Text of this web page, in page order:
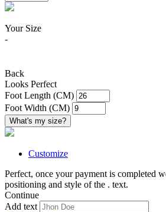
Your Size
-
Back
Looks Perfect
Foot Length (CM)
Foot Width (CM)
What's my size?
Customize
Perfect, once your payment is completed
positioning and style of the . text.
Continue
Add text